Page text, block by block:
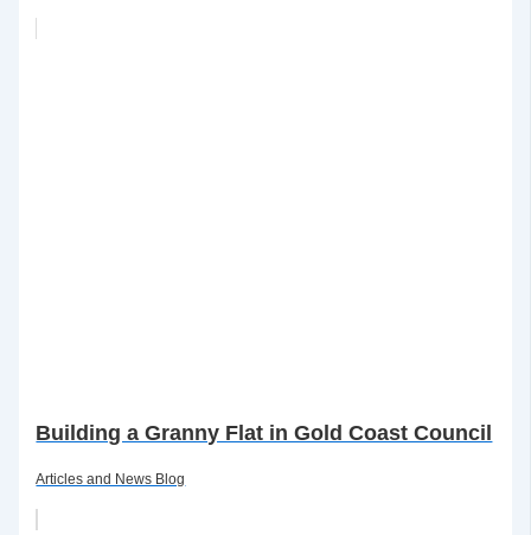
Building a Granny Flat in Gold Coast Council
Articles and News Blog